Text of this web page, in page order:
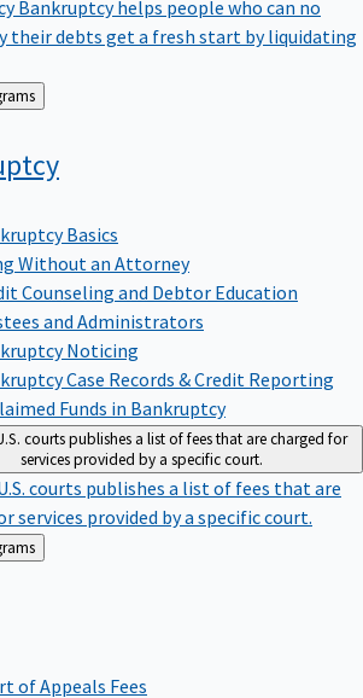
their debts get a fresh start by liquidating
Basics
Without an Attorney
Counseling and Debtor Education
and Administrators
Noticing
Case Records & Credit Reporting
Funds in Bankruptcy
courts publishes a list of fees that are charged for
services provided by a specific court.
courts publishes a list of fees that are
services provided by a specific court.
of Appeals Fees